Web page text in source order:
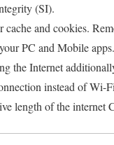
(SI).
cache and cookies.
PC and Mobile
the Internet
instead of Wi-Fi
length of the internet